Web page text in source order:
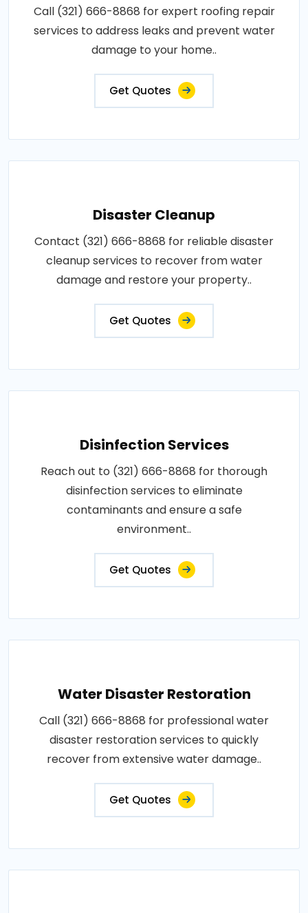
Call (321) 666-8868 for expert roofing repair
services to address leaks and prevent water
damage to your home..
Get Quotes
Disaster Cleanup
Contact (321) 666-8868 for reliable disaster
cleanup services to recover from water
damage and restore your property..
Get Quotes
Disinfection Services
Reach out to (321) 666-8868 for thorough
disinfection services to eliminate
contaminants and ensure a safe
environment..
Get Quotes
Water Disaster Restoration
Call (321) 666-8868 for professional water
disaster restoration services to quickly
recover from extensive water damage..
Get Quotes